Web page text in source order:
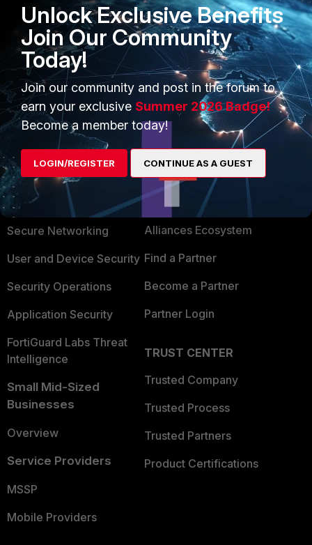
1 person likes this
PRODUCTS
Enterprise
Secure Networking
User and Device Security
Security Operations
Application Security
FortiGuard Labs Threat
Intelligence
Small Mid-Sized
Businesses
Overview
Service Providers
MSSP
Mobile Providers
PARTNERS
Alliances Ecosystem
Find a Partner
Become a Partner
Partner Login
TRUST CENTER
Trusted Company
Trusted Process
Trusted Partners
Product Certifications
Unlock Exclusive Benefits
Join Our Community
Today!
Join our community and post in the forum to
earn your exclusive Summer 2026 Badge!
Become a member today!
LOGIN/REGISTER CONTINUE AS A GUEST